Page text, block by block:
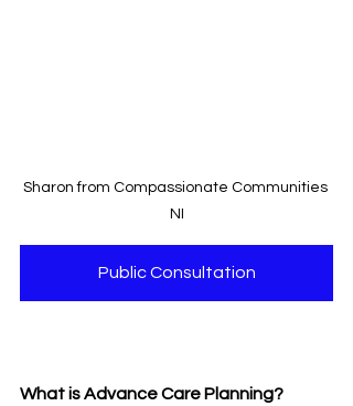
Sharon from Compassionate Communities
NI
Public Consultation
What is Advance Care Planning?